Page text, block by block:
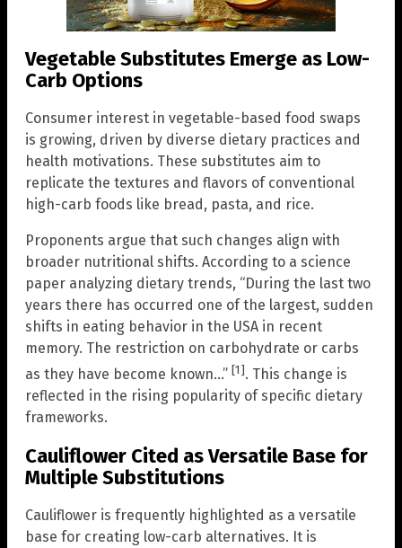
Vegetable Substitutes Emerge as Low-
Carb Options
Consumer interest in vegetable-based food swaps
is growing, driven by diverse dietary practices and
health motivations. These substitutes aim to
replicate the textures and flavors of conventional
high-carb foods like bread, pasta, and rice.
Proponents argue that such changes align with
broader nutritional shifts. According to a science
paper analyzing dietary trends, “During the last two
years there has occurred one of the largest, sudden
shifts in eating behavior in the USA in recent
memory. The restriction on carbohydrate or carbs
as they have become known…” [1]. This change is
reflected in the rising popularity of specific dietary
frameworks.
Cauliflower Cited as Versatile Base for
Multiple Substitutions
Cauliflower is frequently highlighted as a versatile
base for creating low-carb alternatives. It is